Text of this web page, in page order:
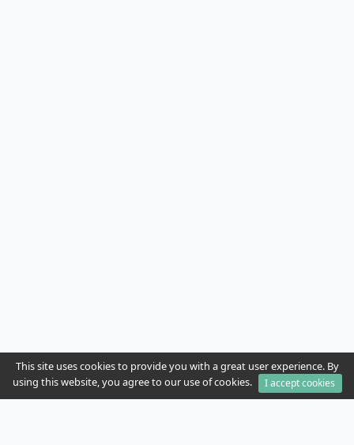
This site uses cookies to provide you with a great user experience. By
using this website, you agree to our use of cookies.
I accept cookies